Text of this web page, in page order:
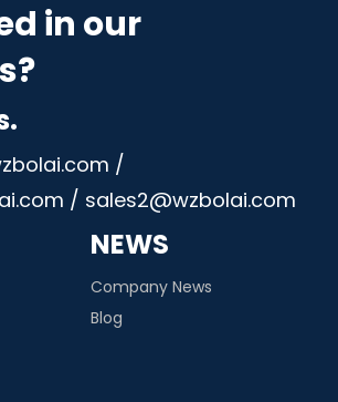
in our
/
/ sales2@wzbolai.com
NEWS
Company News
Blog